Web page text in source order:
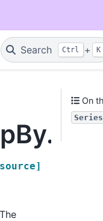
Search Ctrl + K
On